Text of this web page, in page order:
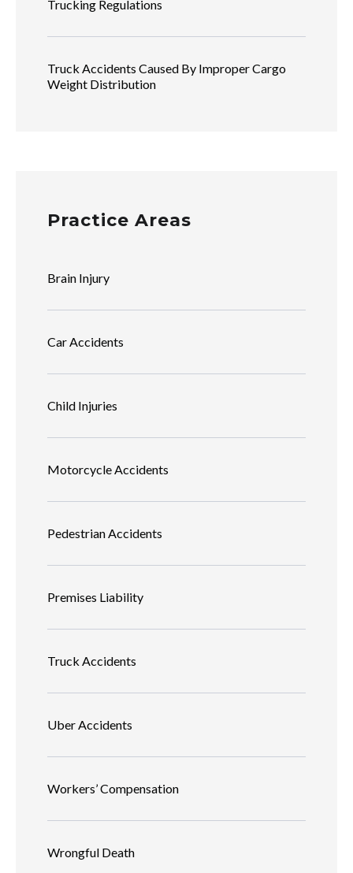
Trucking Regulations
Truck Accidents Caused By Improper Cargo
Weight Distribution
Practice Areas
Brain Injury
Car Accidents
Child Injuries
Motorcycle Accidents
Pedestrian Accidents
Premises Liability
Truck Accidents
Uber Accidents
Workers’ Compensation
Wrongful Death